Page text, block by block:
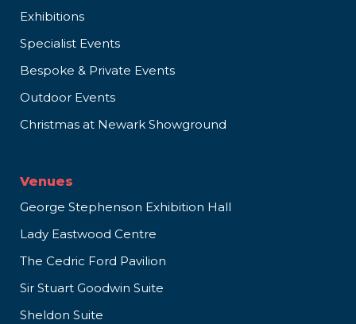
Exhibitions
Specialist Events
Bespoke & Private Events
Outdoor Events
Christmas at Newark Showground
Venues
George Stephenson Exhibition Hall
Lady Eastwood Centre
The Cedric Ford Pavilion
Sir Stuart Goodwin Suite
Sheldon Suite